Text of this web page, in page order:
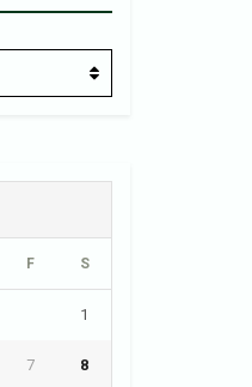
F S
1
7 8